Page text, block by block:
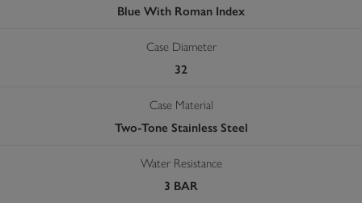
Blue With Roman Index
Case Diameter
32
Case Material
Two-Tone Stainless Steel
Water Resistance
3 BAR